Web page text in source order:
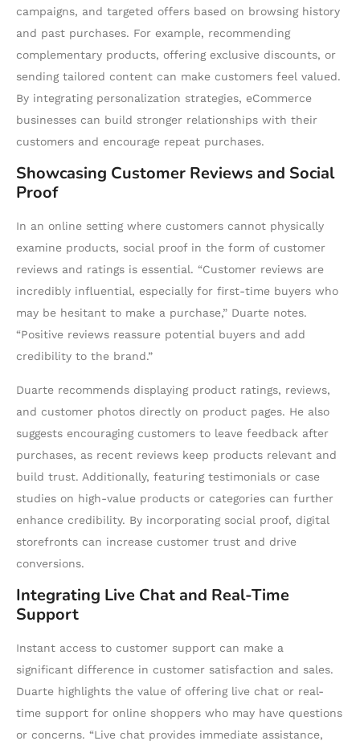
campaigns, and targeted offers based on browsing history
and past purchases. For example, recommending
complementary products, offering exclusive discounts, or
sending tailored content can make customers feel valued.
By integrating personalization strategies, eCommerce
businesses can build stronger relationships with their
customers and encourage repeat purchases.
Showcasing Customer Reviews and Social
Proof
In an online setting where customers cannot physically
examine products, social proof in the form of customer
reviews and ratings is essential. “Customer reviews are
incredibly influential, especially for first-time buyers who
may be hesitant to make a purchase,” Duarte notes.
“Positive reviews reassure potential buyers and add
credibility to the brand.”
Duarte recommends displaying product ratings, reviews,
and customer photos directly on product pages. He also
suggests encouraging customers to leave feedback after
purchases, as recent reviews keep products relevant and
build trust. Additionally, featuring testimonials or case
studies on high-value products or categories can further
enhance credibility. By incorporating social proof, digital
storefronts can increase customer trust and drive
conversions.
Integrating Live Chat and Real-Time
Support
Instant access to customer support can make a
significant difference in customer satisfaction and sales.
Duarte highlights the value of offering live chat or real-
time support for online shoppers who may have questions
or concerns. “Live chat provides immediate assistance,